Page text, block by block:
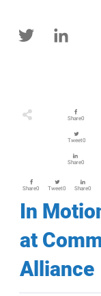
Share0
Tweet0
Share0
Share0 Tweet0 Share0
In
at
Alliance